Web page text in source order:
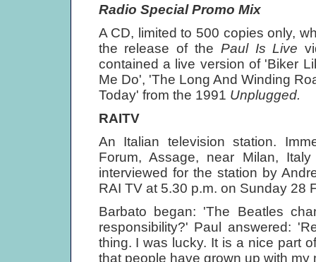
Radio Special Promo Mix
A CD, limited to 500 copies only,
the release of the Paul Is Live
contained a live version of 'Biker
Me Do', 'The Long And Winding
Today' from the 1991 Unplugged.
RAITV
An Italian television station.
Forum, Assage, near Milan,
interviewed for the station by
RAI TV at 5.30 p.m. on Sunday 28
Barbato began: 'The Beatles
responsibility?' Paul answered:
thing. I was lucky. It is a nice part
that people have grown up with my